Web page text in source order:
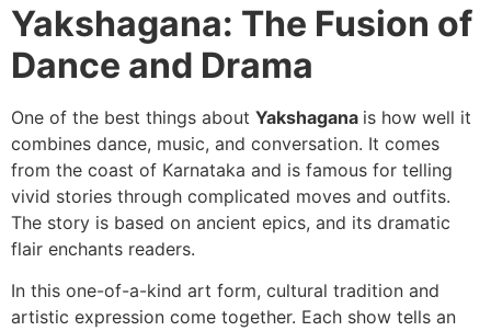
Yakshagana: The Fusion of
Dance and Drama
One of the best things about Yakshagana is how well it
combines dance, music, and conversation. It comes
from the coast of Karnataka and is famous for telling
vivid stories through complicated moves and outfits.
The story is based on ancient epics, and its dramatic
flair enchants readers.
In this one-of-a-kind art form, cultural tradition and
artistic expression come together. Each show tells an